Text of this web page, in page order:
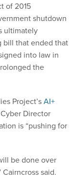
of 2015
shutdown
ultimately
bill that ended that
into law in
the
Project’sAI+
Director
is “pushing for
be done over
said.